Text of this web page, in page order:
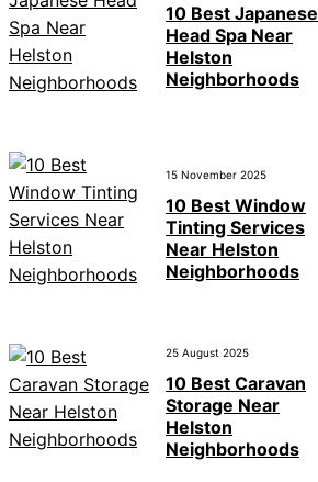
10 Best Japanese
Head Spa Near
Helston
Neighborhoods
15 November 2025
10 Best Window
Tinting Services
Near Helston
Neighborhoods
25 August 2025
10 Best Caravan
Storage Near
Helston
Neighborhoods